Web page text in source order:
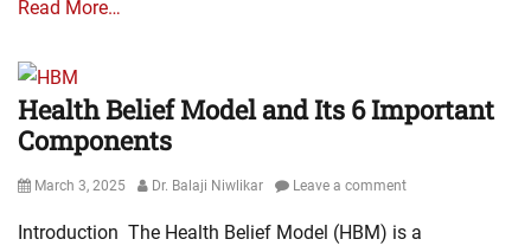
Read More…
Health Belief Model and Its 6 Important
Components
Posted
March 3, 2025 Author
Dr. Balaji Niwlikar Leave a comment
Introduction The Health Belief Model (HBM) is a